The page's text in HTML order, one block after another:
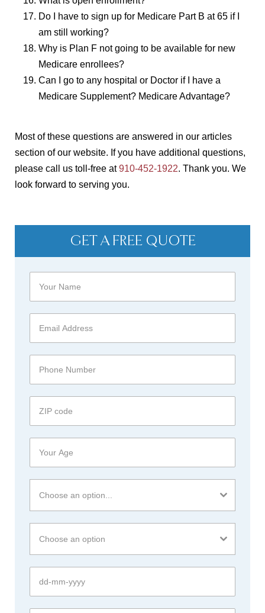
Do I have to sign up for Medicare Part B at 65 if I
am still working?
Why is Plan F not going to be available for new
Medicare enrollees?
Can I go to any hospital or Doctor if I have a
Medicare Supplement? Medicare Advantage?
Most of these questions are answered in our articles
section of our website. If you have additional questions,
please call us toll-free at910-452-1922. Thank you. We
look forward to serving you.
GET A FREE QUOTE
Choose an option...
Choose an option